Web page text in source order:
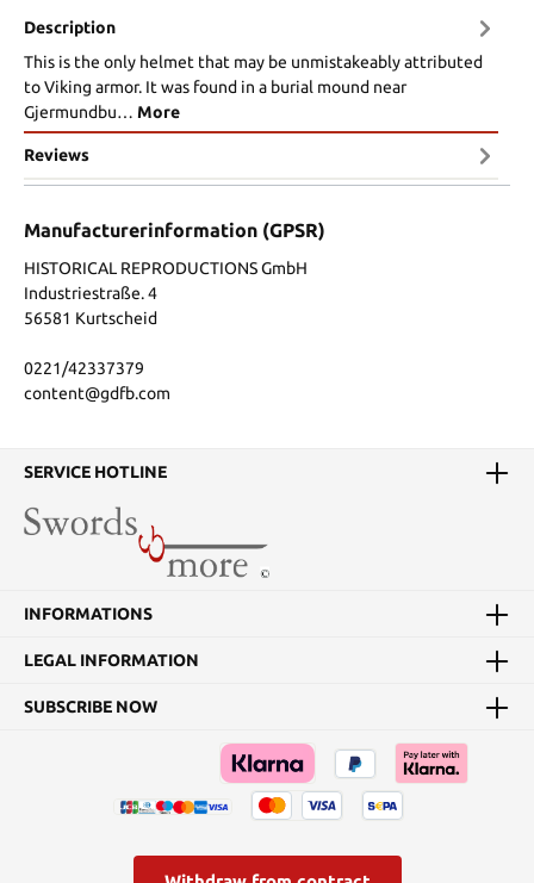
Description
This is the only helmet that may be unmistakeably attributed
to Viking armor. It was found in a burial mound near
Gjermundbu… More
Reviews
Manufacturerinformation (GPSR)
HISTORICAL REPRODUCTIONS GmbH
Industriestraße. 4
56581 Kurtscheid
0221/42337379
content@gdfb.com
SERVICE HOTLINE
INFORMATIONS
LEGAL INFORMATION
SUBSCRIBE NOW